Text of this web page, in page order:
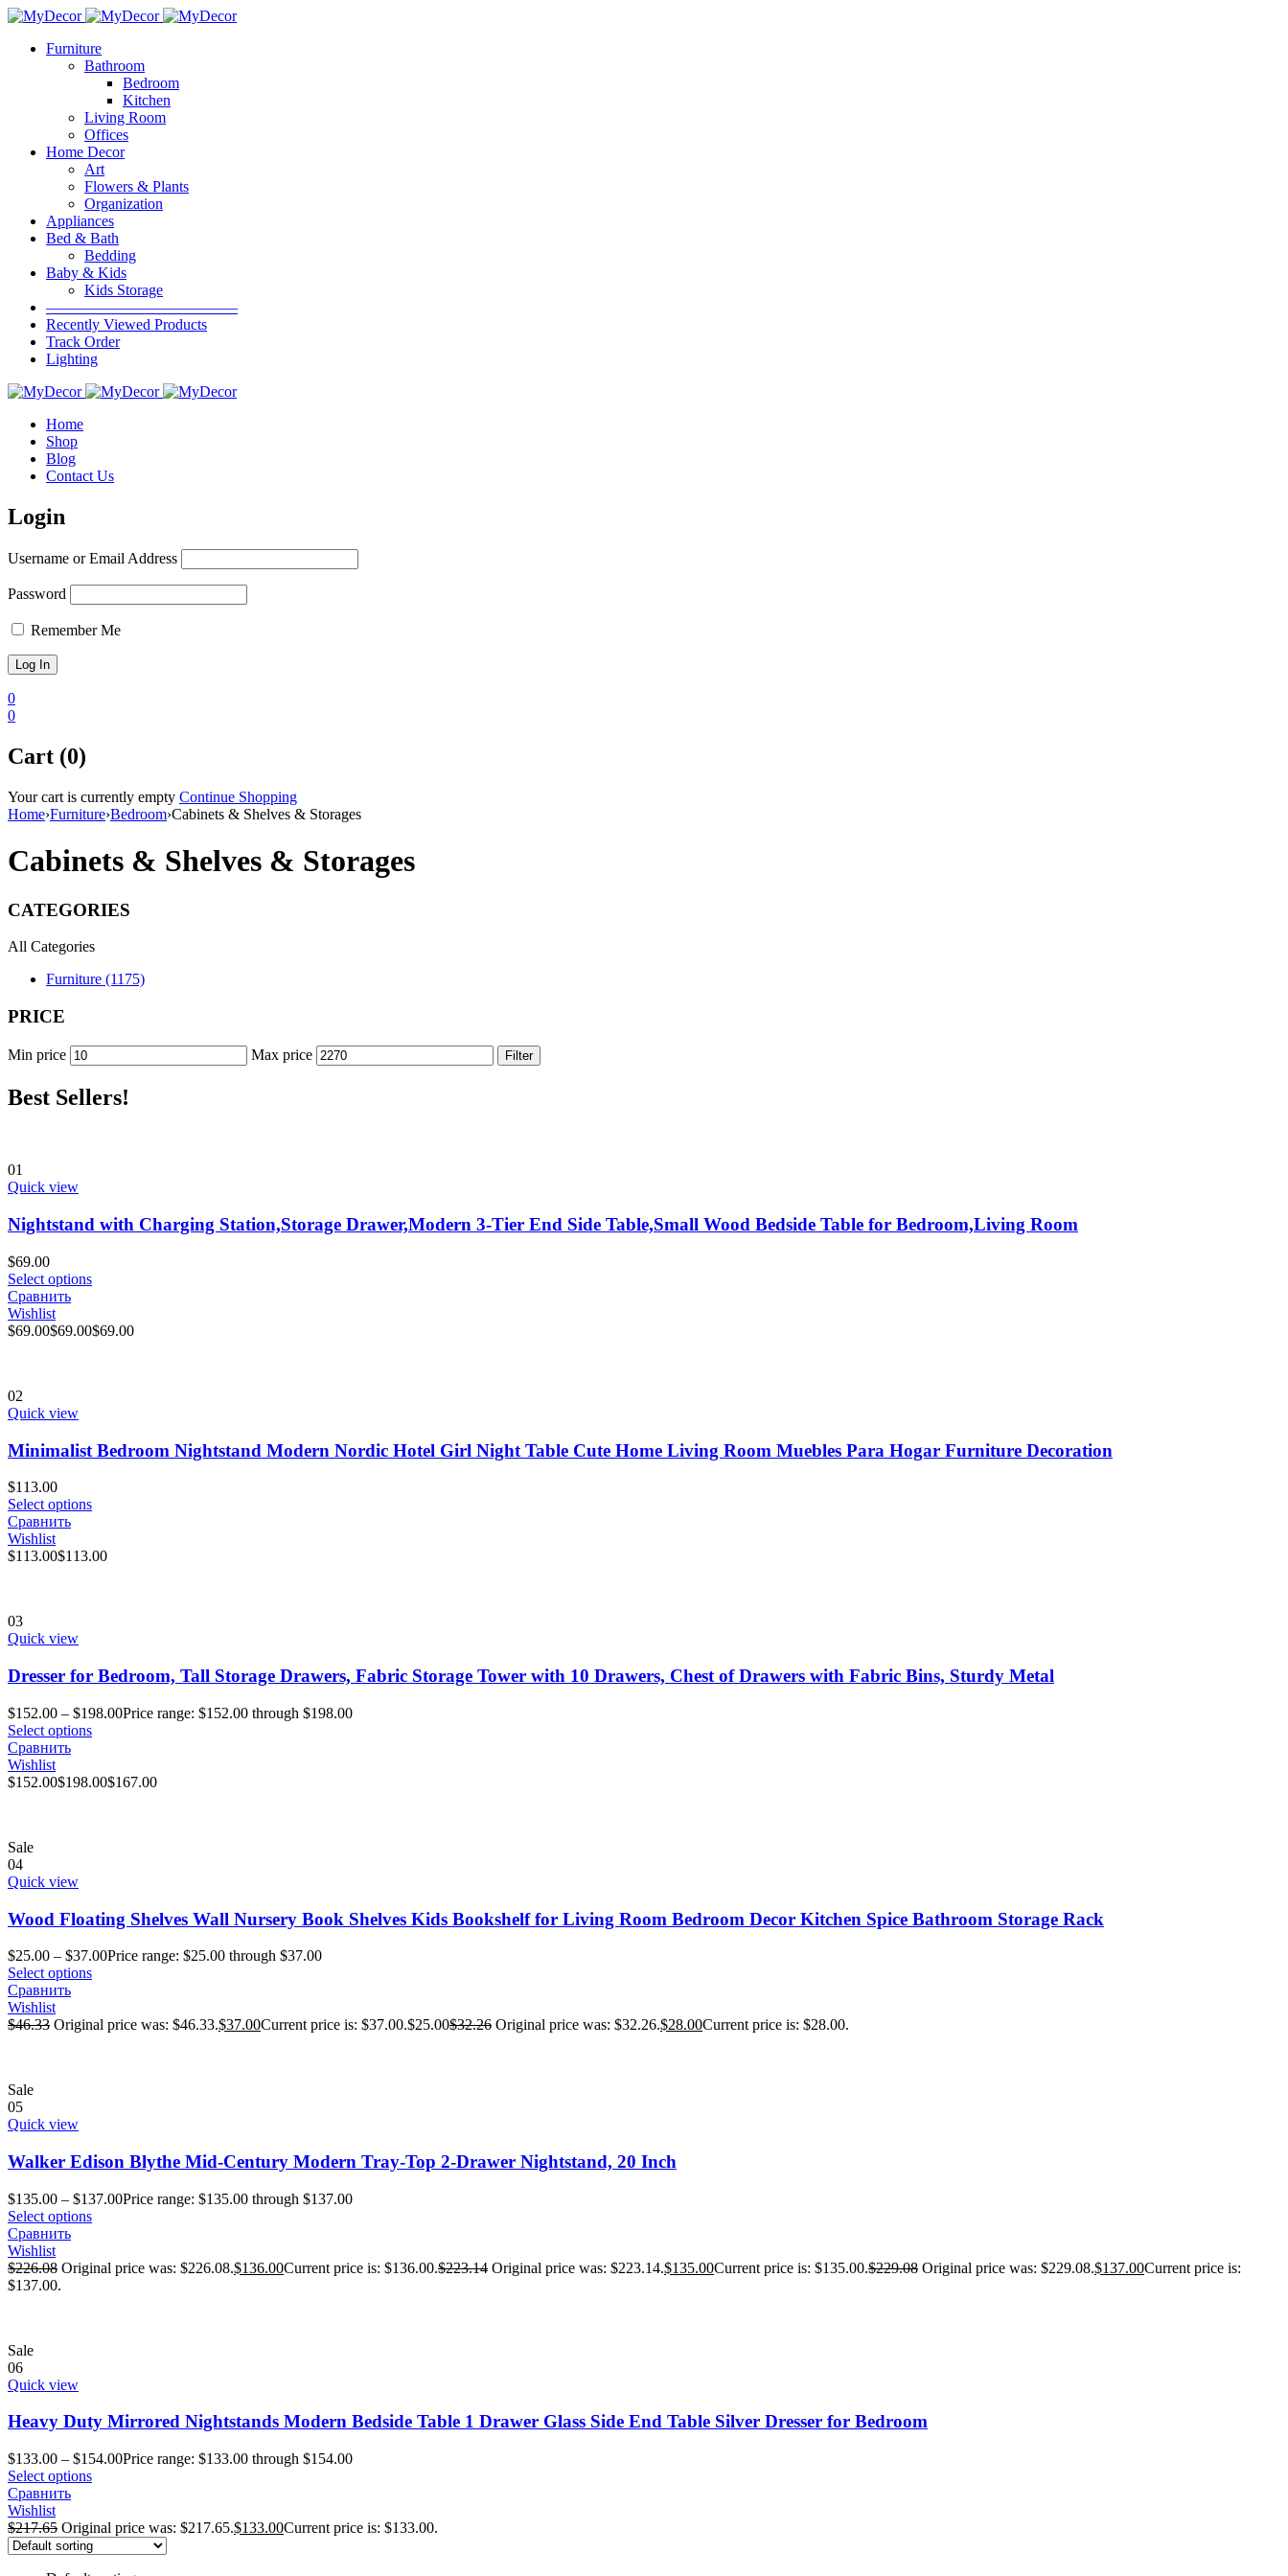
Furniture
Bathroom
Bedroom
Kitchen
Living Room
Offices
Home Decor
Art
Flowers & Plants
Organization
Appliances
Bed & Bath
Bedding
Baby & Kids
Kids Storage
————————————–
Recently Viewed Products
Track Order
Lighting
Home
Shop
Blog
Contact Us
Login
Username or Email Address
Password
Remember Me
0
0
Cart (0)
Your cart is currently empty Continue Shopping
Home›Furniture›Bedroom›Cabinets & Shelves & Storages
Cabinets & Shelves & Storages
CATEGORIES
All Categories
Furniture (1175)
PRICE
Min price Max price Filter
Best Sellers!
01
Quick view
Nightstand with Charging Station,Storage Drawer,Modern 3-Tier End Side Table,Small Wood Bedside Table for Bedroom,Living Room
$69.00
Select options
Сравнить
Wishlist
$69.00$69.00$69.00
02
Quick view
Minimalist Bedroom Nightstand Modern Nordic Hotel Girl Night Table Cute Home Living Room Muebles Para Hogar Furniture Decoration
$113.00
Select options
Сравнить
Wishlist
$113.00$113.00
03
Quick view
Dresser for Bedroom, Tall Storage Drawers, Fabric Storage Tower with 10 Drawers, Chest of Drawers with Fabric Bins, Sturdy Metal
$152.00 – $198.00Price range: $152.00 through $198.00
Select options
Сравнить
Wishlist
$152.00$198.00$167.00
Sale
04
Quick view
Wood Floating Shelves Wall Nursery Book Shelves Kids Bookshelf for Living Room Bedroom Decor Kitchen Spice Bathroom Storage Rack
$25.00 – $37.00Price range: $25.00 through $37.00
Select options
Сравнить
Wishlist
$46.33 Original price was: $46.33.$37.00Current price is: $37.00.$25.00$32.26 Original price was: $32.26.$28.00Current price is: $28.00.
Sale
05
Quick view
Walker Edison Blythe Mid-Century Modern Tray-Top 2-Drawer Nightstand, 20 Inch
$135.00 – $137.00Price range: $135.00 through $137.00
Select options
Сравнить
Wishlist
$226.08 Original price was: $226.08.$136.00Current price is: $136.00.$223.14 Original price was: $223.14.$135.00Current price is: $135.00.$229.08 Original price was: $229.08.$137.00Current price is:
$137.00.
Sale
06
Quick view
Heavy Duty Mirrored Nightstands Modern Bedside Table 1 Drawer Glass Side End Table Silver Dresser for Bedroom
$133.00 – $154.00Price range: $133.00 through $154.00
Select options
Сравнить
Wishlist
$217.65 Original price was: $217.65.$133.00Current price is: $133.00.